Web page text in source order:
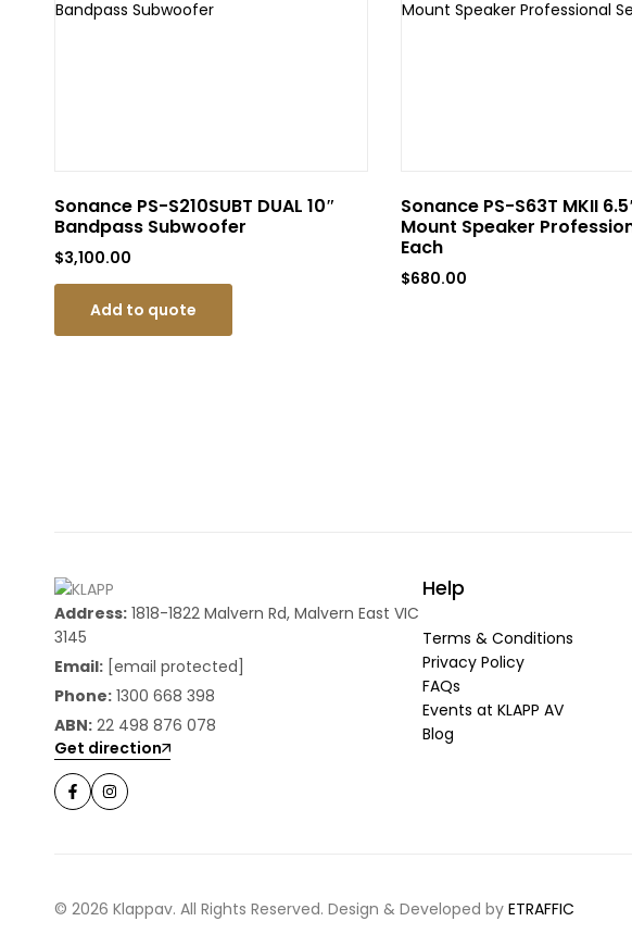
Sonance PS-S210SUBT DUAL 10″
Bandpass Subwoofer
$3,100.00
Add to quote
Sonance PS-S63T MKII
Mount Speaker
Each
$680.00
Address: 1818-1822 Malvern Rd, Malvern East VIC
3145
Email: [email protected]
Phone: 1300 668 398
ABN: 22 498 876 078
Get direction
Help
Terms & Conditions
Privacy Policy
FAQs
Events at KLAPP AV
Blog
© 2026 Klappav. All Rights Reserved. Design & Developed by ETRAFFIC